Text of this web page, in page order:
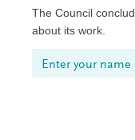
The Council
about its work.